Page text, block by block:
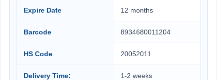
Expire Date 12 months
Barcode 8934680011204
HS Code 20052011
Delivery Time: 1-2 weeks